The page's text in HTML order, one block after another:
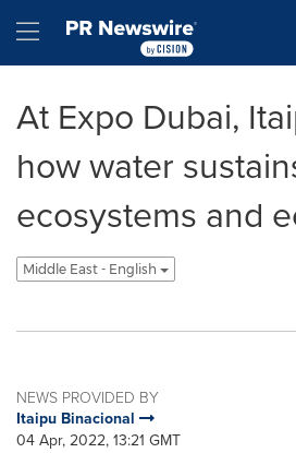
Hamburger menu
At Expo Dubai,
how water
ecosystems and
Middle East - English
NEWS PROVIDED BY
Itaipu Binacional
04 Apr, 2022, 13:21 GMT